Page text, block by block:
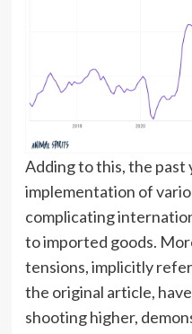
Adding to this, the past
implementation of
complicating
to imported goods.
tensions, implicitly
the original article,
shooting higher,